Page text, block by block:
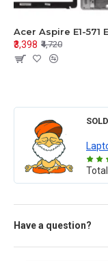
₹3,398 ₹4,720
Have a question?